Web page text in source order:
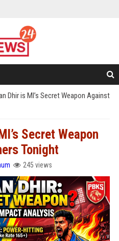
Dhir is MI’s Secret Weapon Against
Secret Weapon
Tonight
245 views